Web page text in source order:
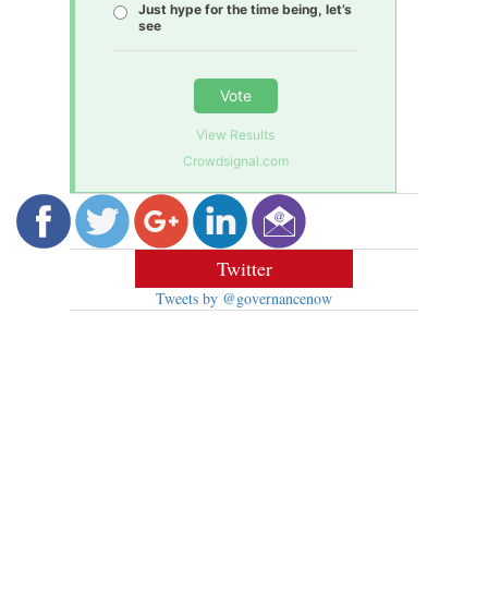
Just hype for the time being, let’s
see
Vote
View Results
Crowdsignal.com
Twitter
Tweets by @governancenow